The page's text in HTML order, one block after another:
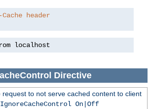
header
localhost
Directive
request to not serve cached content to client
On|Off